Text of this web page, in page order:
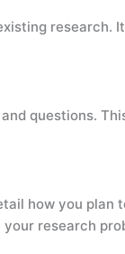
research.
questions.
how you plan
research